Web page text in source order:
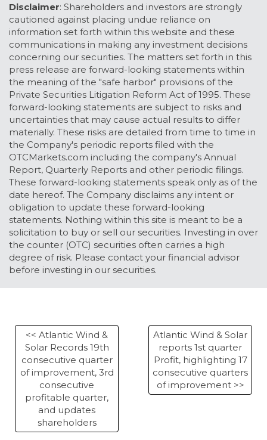
Disclaimer: Shareholders and investors are strongly
cautioned against placing undue reliance on
information set forth within this website and these
communications in making any investment decisions
concerning our securities. The matters set forth in this
press release are forward-looking statements within
the meaning of the "safe harbor" provisions of the
Private Securities Litigation Reform Act of 1995. These
forward-looking statements are subject to risks and
uncertainties that may cause actual results to differ
materially. These risks are detailed from time to time in
the Company's periodic reports filed with the
OTCMarkets.com including the company's Annual
Report, Quarterly Reports and other periodic filings.
These forward-looking statements speak only as of the
date hereof. The Company disclaims any intent or
obligation to update these forward-looking
statements. Nothing within this site is meant to be a
solicitation to buy or sell our securities. Investing in over
the counter (OTC) securities often carries a high
degree of risk. Please contact your financial advisor
before investing in our securities.
<< Atlantic Wind &
Solar Records 19th
consecutive quarter
of improvement, 3rd
consecutive
profitable quarter,
and updates
shareholders
Atlantic Wind & Solar
reports 1st quarter
Profit, highlighting 17
consecutive quarters
of improvement >>